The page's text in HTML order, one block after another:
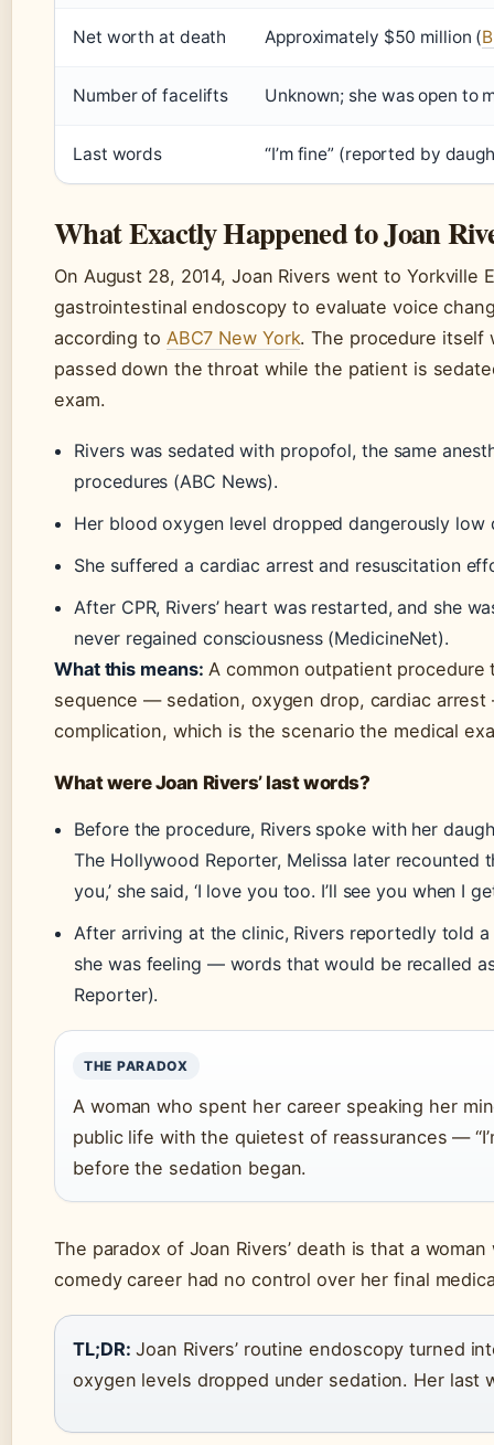
Net worth at death Approximately $50 million (
Number of facelifts Unknown; she was open to
Last words “I’m fine” (reported by
What Exactly Happened to Joan
On August 28, 2014, Joan Rivers went to Yorkville
gastrointestinal endoscopy to evaluate voice
according to ABC7 New York. The procedure itself
passed down the throat while the patient is
exam.
Rivers was sedated with propofol, the same
procedures (ABC News).
Her blood oxygen level dropped dangerously low
She suffered a cardiac arrest and resuscitation
After CPR, Rivers’ heart was restarted, and she
never regained consciousness (MedicineNet).
What this means: A common outpatient
sequence — sedation, oxygen drop, cardiac
complication, which is the scenario the medical
What were Joan Rivers’ last words?
Before the procedure, Rivers spoke with her
The Hollywood Reporter, Melissa later recounted
you,’ she said, ‘I love you too. I’ll see you when I
After arriving at the clinic, Rivers reportedly told a
she was feeling — words that would be recalled
Reporter).
THE PARADOX
A woman who spent her career speaking her
public life with the quietest of reassurances —
before the sedation began.
The paradox of Joan Rivers’ death is that a
comedy career had no control over her final
TL;DR: Joan Rivers’ routine endoscopy turned
oxygen levels dropped under sedation. Her last